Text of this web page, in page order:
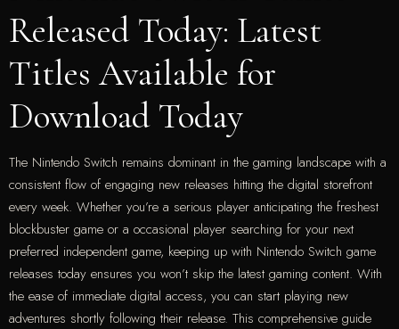
Released Today: Latest
Titles Available for
Download Today
The Nintendo Switch remains dominant in the gaming landscape with a
consistent flow of engaging new releases hitting the digital storefront
every week. Whether you’re a serious player anticipating the freshest
blockbuster game or a occasional player searching for your next
preferred independent game, keeping up with Nintendo Switch game
releases today ensures you won’t skip the latest gaming content. With
the ease of immediate digital access, you can start playing new
adventures shortly following their release. This comprehensive guide